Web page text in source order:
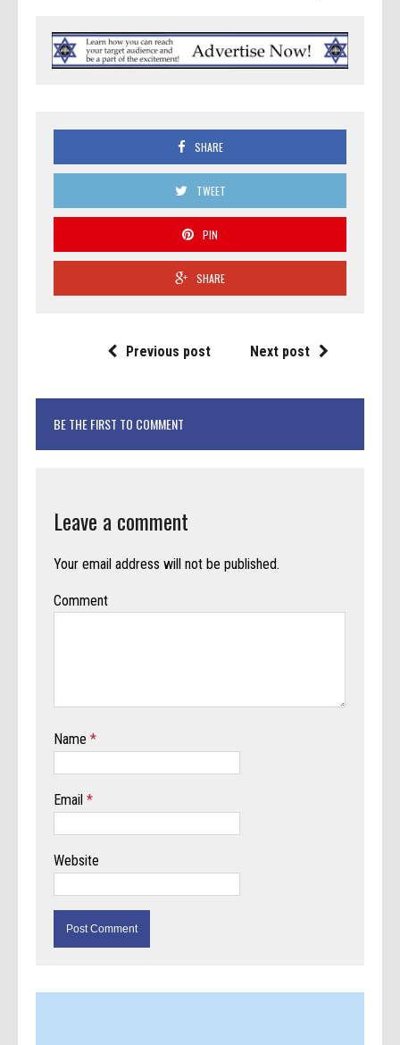
SHARE
TWEET
PIN
SHARE
Previous post Next post
BE THE FIRST TO COMMENT
Leave a comment
Your email address will not be published.
Comment
Name*
Email*
Website